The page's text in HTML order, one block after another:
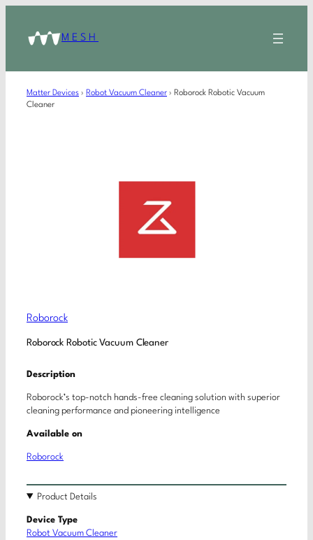
MESH
Matter Devices › Robot Vacuum Cleaner › Roborock Robotic Vacuum
Cleaner
Roborock
Roborock Robotic Vacuum Cleaner
Description
Roborock’s top-notch hands-free cleaning solution with superior
cleaning performance and pioneering intelligence
Available on
Roborock
Product Details
Device Type
Robot Vacuum Cleaner